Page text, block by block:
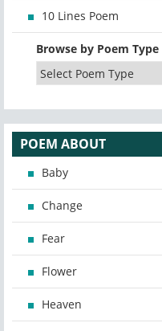
10 Lines Poem
Browse by Poem Type
POEM ABOUT
Baby
Change
Fear
Flower
Heaven